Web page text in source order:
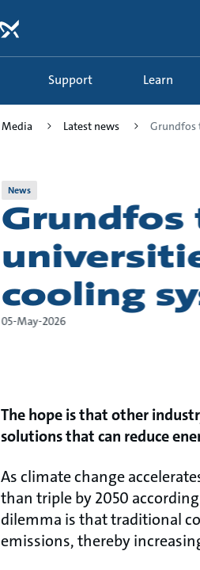
Support Learn
Media Latest news Grundfos
News
cooling
05-May-2026
The hope is that other
solutions that can reduce
As climate change
than triple by 2050
dilemma is that traditional
emissions, thereby